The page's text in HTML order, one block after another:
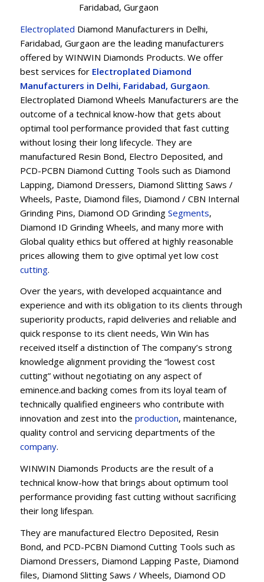
Faridabad, Gurgaon
Electroplated Diamond Manufacturers in Delhi,
Faridabad, Gurgaon are the leading manufacturers
offered by WINWIN Diamonds Products. We offer
best services for Electroplated Diamond
Manufacturers in Delhi, Faridabad, Gurgaon.
Electroplated Diamond Wheels Manufacturers are the
outcome of a technical know-how that gets about
optimal tool performance provided that fast cutting
without losing their long lifecycle. They are
manufactured Resin Bond, Electro Deposited, and
PCD-PCBN Diamond Cutting Tools such as Diamond
Lapping, Diamond Dressers, Diamond Slitting Saws /
Wheels, Paste, Diamond files, Diamond / CBN Internal
Grinding Pins, Diamond OD Grinding Segments,
Diamond ID Grinding Wheels, and many more with
Global quality ethics but offered at highly reasonable
prices allowing them to give optimal yet low cost
cutting.
Over the years, with developed acquaintance and
experience and with its obligation to its clients through
superiority products, rapid deliveries and reliable and
quick response to its client needs, Win Win has
received itself a distinction of The company’s strong
knowledge alignment providing the “lowest cost
cutting” without negotiating on any aspect of
eminence.and backing comes from its loyal team of
technically qualified engineers who contribute with
innovation and zest into the production, maintenance,
quality control and servicing departments of the
company.
WINWIN Diamonds Products are the result of a
technical know-how that brings about optimum tool
performance providing fast cutting without sacrificing
their long lifespan.
They are manufactured Electro Deposited, Resin
Bond, and PCD-PCBN Diamond Cutting Tools such as
Diamond Dressers, Diamond Lapping Paste, Diamond
files, Diamond Slitting Saws / Wheels, Diamond OD